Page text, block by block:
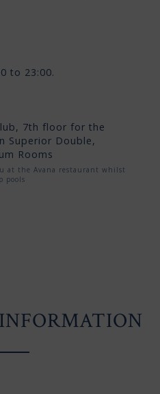
to 23:00.
7th floor for the
Superior Double,
Rooms
at the Avana restaurant whilst
pools